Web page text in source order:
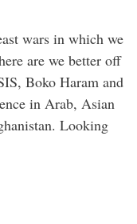
wars in which we
are we better off
Boko Haram and
in Arab, Asian
Looking